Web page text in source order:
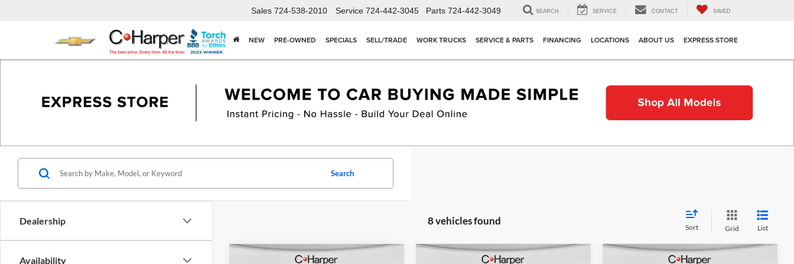
Sales 724-538-2010 Service 724-442-3045 Parts 724-442-3049 SEARCH SERVICE CONTACT SAVED
NEW PRE-OWNED SPECIALS SELL/TRADE WORK TRUCKS SERVICE & PARTS FINANCING LOCATIONS ABOUT US EXPRESS STORE
Dealership
Availability
Search
8 vehicles found
Sort Grid List
Window Sticker
Compare Vehicle Window Sticker
Compare Vehicle Window Sticker
Compare Vehicle